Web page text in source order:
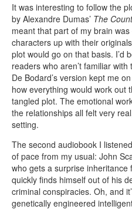
It was interesting to follow the
by Alexandre Dumas’ The
meant that part of my brain
characters up with their
plot would go on that basis. I’d
readers who aren’t familiar
De Bodard’s version kept me
how everything would work out
tangled plot. The emotional
the relationships all felt very
setting.
The second audiobook I
of pace from my usual: John
who gets a surprise
quickly finds himself out of his
criminal conspiracies. Oh, and
genetically engineered